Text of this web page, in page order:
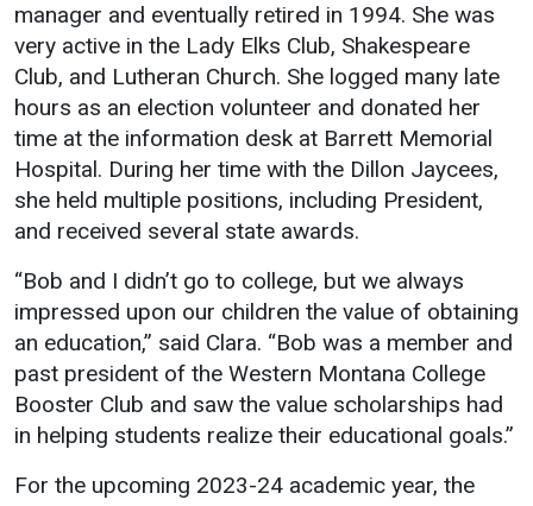
manager and eventually retired in 1994. She was
very active in the Lady Elks Club, Shakespeare
Club, and Lutheran Church. She logged many late
hours as an election volunteer and donated her
time at the information desk at Barrett Memorial
Hospital. During her time with the Dillon Jaycees,
she held multiple positions, including President,
and received several state awards.
“Bob and I didn’t go to college, but we always
impressed upon our children the value of obtaining
an education,” said Clara. “Bob was a member and
past president of the Western Montana College
Booster Club and saw the value scholarships had
in helping students realize their educational goals.”
For the upcoming 2023-24 academic year, the